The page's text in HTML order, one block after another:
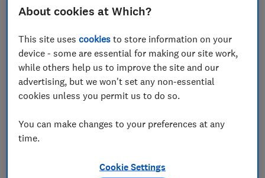
How to choose the best mobile network
provider
If you’re fed up with the service you’re getting from
better time to switch.
your number, and make sure you get good reception.
About cookies at Which?
This site usescookies to store information on your
device - some are essential for making our site work,
while others help us to improve the site and our
advertising, but we won't set any non-essential
cookies unless you permit us to do so.
You can make changes to your preferences at any
time.
Cookie Settings